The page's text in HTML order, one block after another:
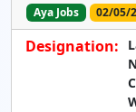
Aya Jobs 02/05/
Designation: